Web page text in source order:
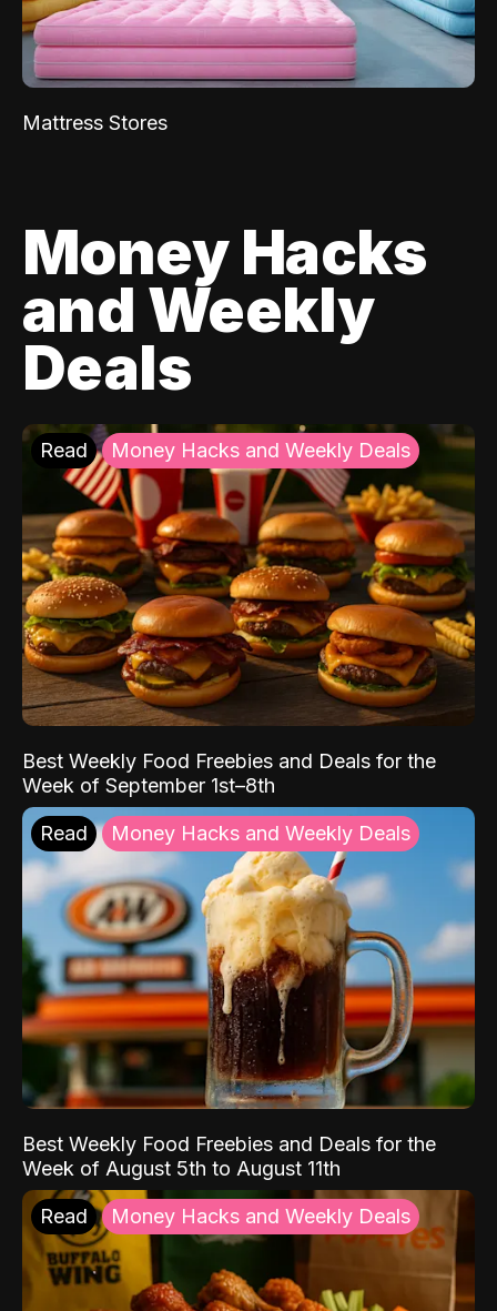
Mattress Stores
Money Hacks
and Weekly
Deals
Read Money Hacks and Weekly Deals
Best Weekly Food Freebies and Deals for the
Week of September 1st–8th
Read Money Hacks and Weekly Deals
Best Weekly Food Freebies and Deals for the
Week of August 5th to August 11th
Read Money Hacks and Weekly Deals